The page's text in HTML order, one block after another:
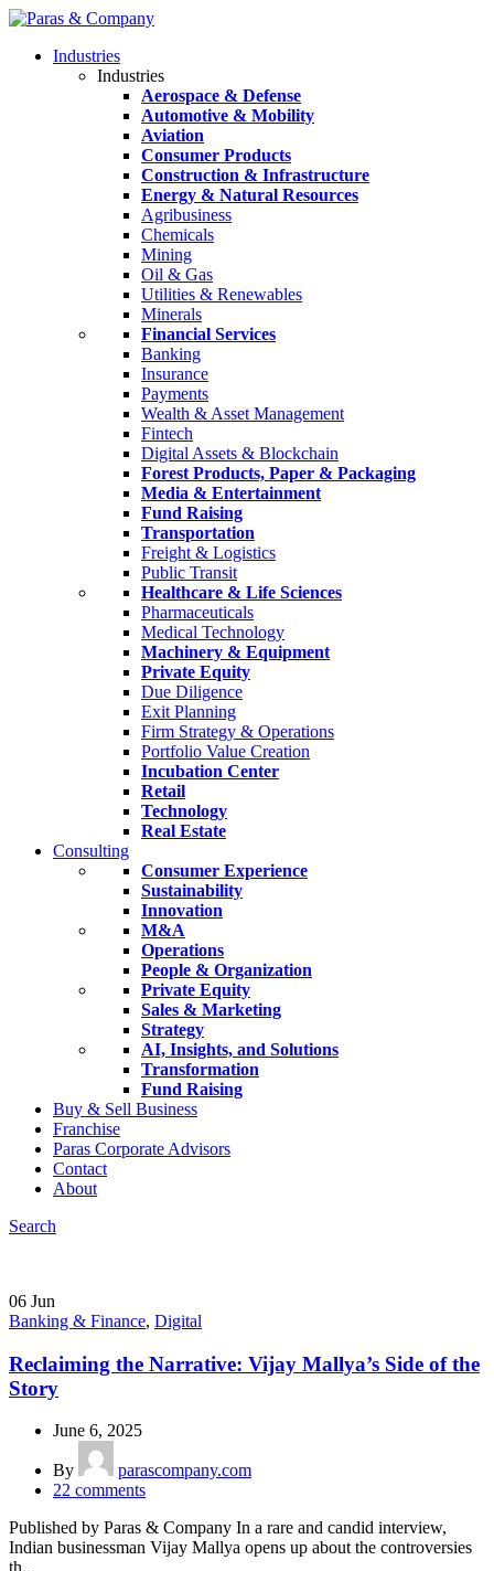
Industries
Industries
Aerospace & Defense
Automotive & Mobility
Aviation
Consumer Products
Construction & Infrastructure
Energy & Natural Resources
Agribusiness
Chemicals
Mining
Oil & Gas
Utilities & Renewables
Minerals
Financial Services
Banking
Insurance
Payments
Wealth & Asset Management
Fintech
Digital Assets & Blockchain
Forest Products, Paper & Packaging
Media & Entertainment
Fund Raising
Transportation
Freight & Logistics
Public Transit
Healthcare & Life Sciences
Pharmaceuticals
Medical Technology
Machinery & Equipment
Private Equity
Due Diligence
Exit Planning
Firm Strategy & Operations
Portfolio Value Creation
Incubation Center
Retail
Technology
Real Estate
Consulting
Consumer Experience
Sustainability
Innovation
M&A
Operations
People & Organization
Private Equity
Sales & Marketing
Strategy
AI, Insights, and Solutions
Transformation
Fund Raising
Buy & Sell Business
Franchise
Paras Corporate Advisors
Contact
About
Search
06 Jun
Banking & Finance, Digital
Reclaiming the Narrative: Vijay Mallya’s Side of the
Story
June 6, 2025
By
parascompany.com
22 comments
Published by Paras & Company In a rare and candid interview,
Indian businessman Vijay Mallya opens up about the controversies